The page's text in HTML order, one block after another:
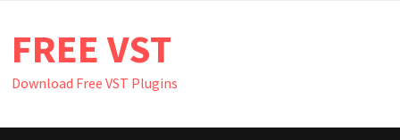
content
FREE VST
Download Free VST Plugins